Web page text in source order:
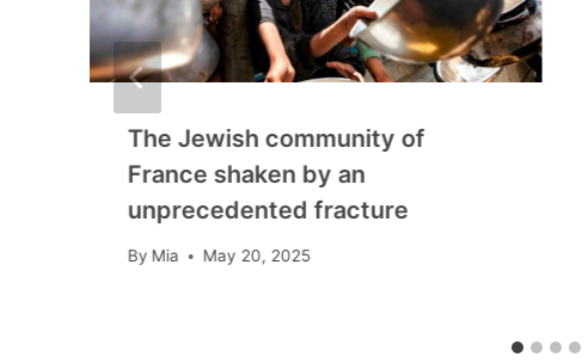
The Jewish community of
France shaken by an
unprecedented fracture
By Mia May 20, 2025